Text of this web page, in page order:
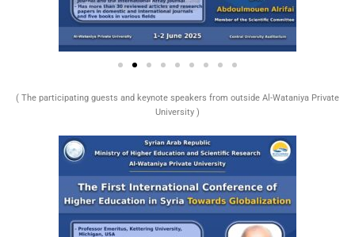
( The participating guests and keynote speakers from outside Al-Wataniya Private
University )